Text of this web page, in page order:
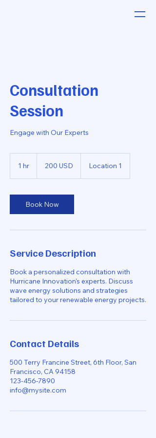
Consultation
Session
Engage with Our Experts
1 hr
dollar200 USD Location 1
Book Now
Service Description
Book a personalized consultation with
Hurricane Innovation's experts. Discuss
wave energy solutions and strategies
tailored to your renewable energy projects.
Contact Details
500 Terry Francine Street, 6th Floor, San
Francisco, CA 94158
123-456-7890
info@mysite.com